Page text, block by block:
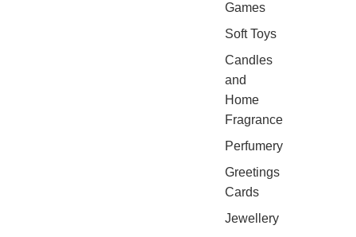
Games
Soft Toys
Candles
and
Home
Fragrance
Perfumery
Greetings
Cards
Jewellery